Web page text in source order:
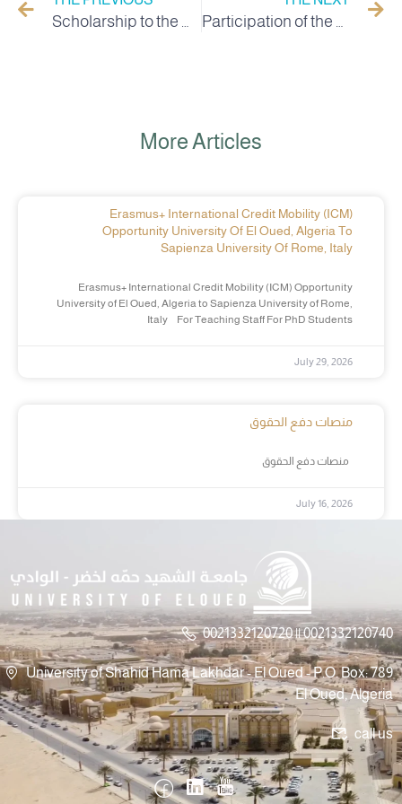
More Articles
Erasmus+ International Credit Mobility (ICM)
Opportunity University Of El Oued, Algeria To
Sapienza University Of Rome, Italy
Erasmus+ International Credit Mobility (ICM) Opportunity
University of El Oued, Algeria to Sapienza University of Rome,
Italy For Teaching Staff For PhD Students
July 29, 2026
منصات دفع الحقوق
July 16, 2026
0021332120720 || 0021332120740
University of Shahid Hama Lakhdar - El Oued - P.O. Box: 789
El Oued, Algeria
call us